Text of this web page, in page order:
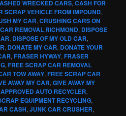
WRECKED CARS,CASH FOR
SCRAP VEHICLE FROM IMPOUND,
MY CAR,CRUSHING CARS ON
REMOVAL RICHMOND, DISPOSE
, DISPOSE OF MY OLD CAR,
, DONATE MY CAR, DONATE YOUR
,FRASER HYWAY,FRASER
,FREE SCRAP CAR REMOVAL
TOW AWAY,FREE SCRAP CAR
AWAY MY CAR,GIVE AWAY MY
AUTO RECYCLER,
EQUIPMENT RECYCLING,
CASH,JUNK CAR CRUSHER,